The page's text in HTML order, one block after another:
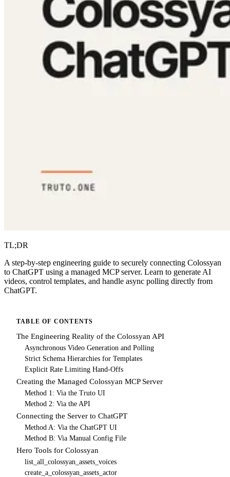
TL;DR
A step-by-step engineering guide to securely connecting Colossyan
to ChatGPT using a managed MCP server. Learn to generate AI
videos, control templates, and handle async polling directly from
ChatGPT.
TABLE OF CONTENTS
The Engineering Reality of the Colossyan API
Asynchronous Video Generation and Polling
Strict Schema Hierarchies for Templates
Explicit Rate Limiting Hand-Offs
Creating the Managed Colossyan MCP Server
Method 1: Via the Truto UI
Method 2: Via the API
Connecting the Server to ChatGPT
Method A: Via the ChatGPT UI
Method B: Via Manual Config File
Hero Tools for Colossyan
list_all_colossyan_assets_voices
create_a_colossyan_assets_actor